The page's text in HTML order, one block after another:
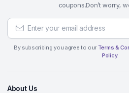
coupons.Don’t worry,
By subscribing you agree to our Terms &
Policy.
About Us